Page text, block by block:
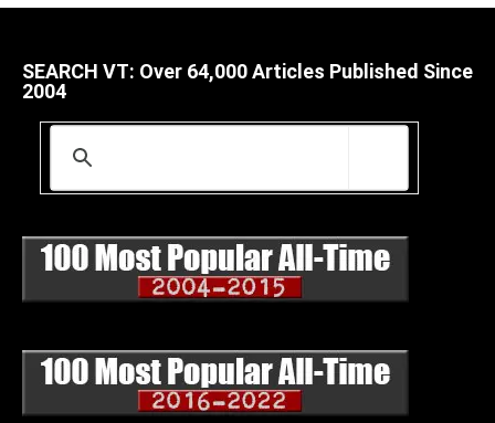
SEARCH VT: Over 64,000 Articles Published Since
2004